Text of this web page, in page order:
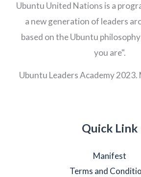
Ubuntu United Nations is a
a new generation of leaders
based on the Ubuntu philosophy
you are".
Ubuntu Leaders Academy 2023.
Quick Link
Manifest
Terms and